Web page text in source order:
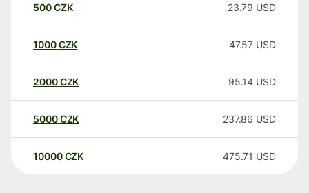
500CZK 23.79 USD
1000CZK 47.57 USD
2000CZK 95.14 USD
5000CZK 237.86 USD
10000 CZK 475.71 USD